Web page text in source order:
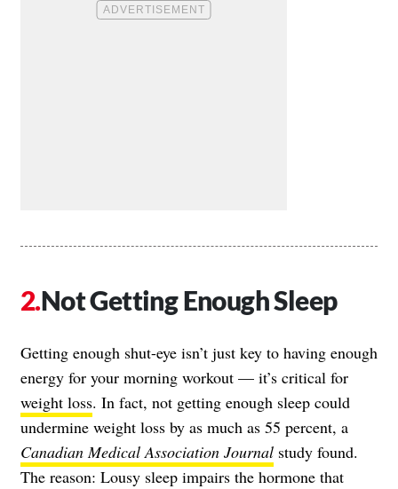
Not Getting Enough Sleep
Getting enough shut-eye isn’t just key to having enough
energy for your morning workout — it’s critical for
weight loss. In fact, not getting enough sleep could
undermine weight loss by as much as 55 percent, a
Canadian Medical Association Journal study found.
The reason: Lousy sleep impairs the hormone that